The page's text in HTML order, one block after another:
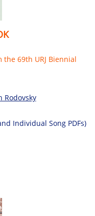
69th URJ Biennial
Rodovsky
Individual Song PDFs)